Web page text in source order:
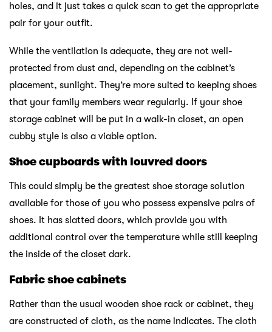
holes, and it just takes a quick scan to get the appropriate
pair for your outfit.
While the ventilation is adequate, they are not well-
protected from dust and, depending on the cabinet’s
placement, sunlight. They’re more suited to keeping shoes
that your family members wear regularly. If your shoe
storage cabinet will be put in a walk-in closet, an open
cubby style is also a viable option.
Shoe cupboards with louvred doors
This could simply be the greatest shoe storage solution
available for those of you who possess expensive pairs of
shoes. It has slatted doors, which provide you with
additional control over the temperature while still keeping
the inside of the closet dark.
Fabric shoe cabinets
Rather than the usual wooden shoe rack or cabinet, they
are constructed of cloth, as the name indicates. The cloth